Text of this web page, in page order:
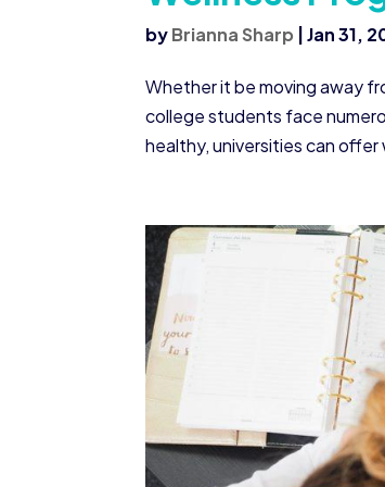
byBrianna Sharp |Jan 31,
Whether it be moving away
college students face
healthy, universities can